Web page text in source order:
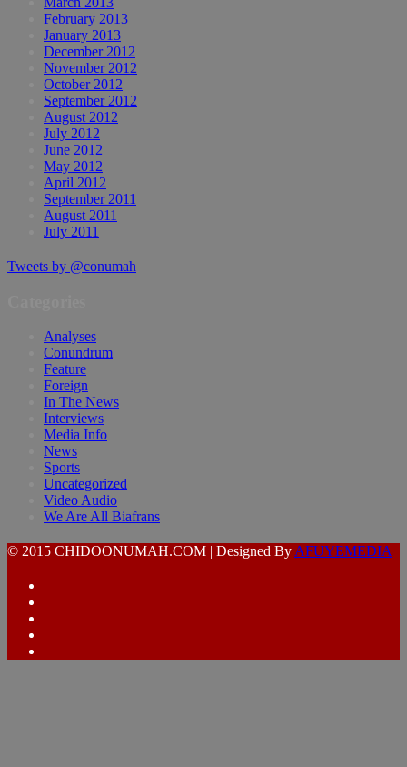
February 2013
January 2013
December 2012
November 2012
October 2012
September 2012
August 2012
July 2012
June 2012
May 2012
April 2012
September 2011
August 2011
July 2011
Tweets by @conumah
Analyses
Conundrum
Feature
Foreign
In The News
Interviews
Media Info
News
Sports
Uncategorized
Video Audio
We Are All Biafrans
© 2015 CHIDOONUMAH.COM | Designed By AFUYEMEDIA